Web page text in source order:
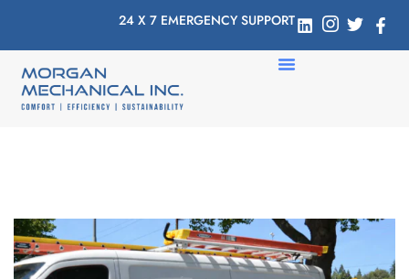
24 X 7 EMERGENCY SUPPORT